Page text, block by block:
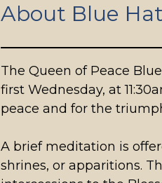
About Blue
The Queen of Peace
first Wednesday, at
peace and for the
A brief meditation is
shrines, or apparitions.